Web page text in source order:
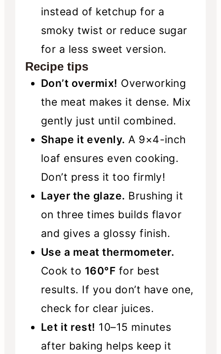
instead of ketchup for a
smoky twist or reduce sugar
for a less sweet version.
Recipe tips
Don’t overmix! Overworking
the meat makes it dense. Mix
gently just until combined.
Shape it evenly. A 9×4-inch
loaf ensures even cooking.
Don’t press it too firmly!
Layer the glaze. Brushing it
on three times builds flavor
and gives a glossy finish.
Use a meat thermometer.
Cook to 160°F for best
results. If you don’t have one,
check for clear juices.
Let it rest! 10–15 minutes
after baking helps keep it